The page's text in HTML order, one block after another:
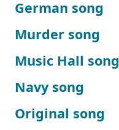
German song
Murder song
Music Hall song
Navy song
Original song